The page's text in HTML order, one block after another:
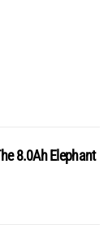
8.0Ah Elephant